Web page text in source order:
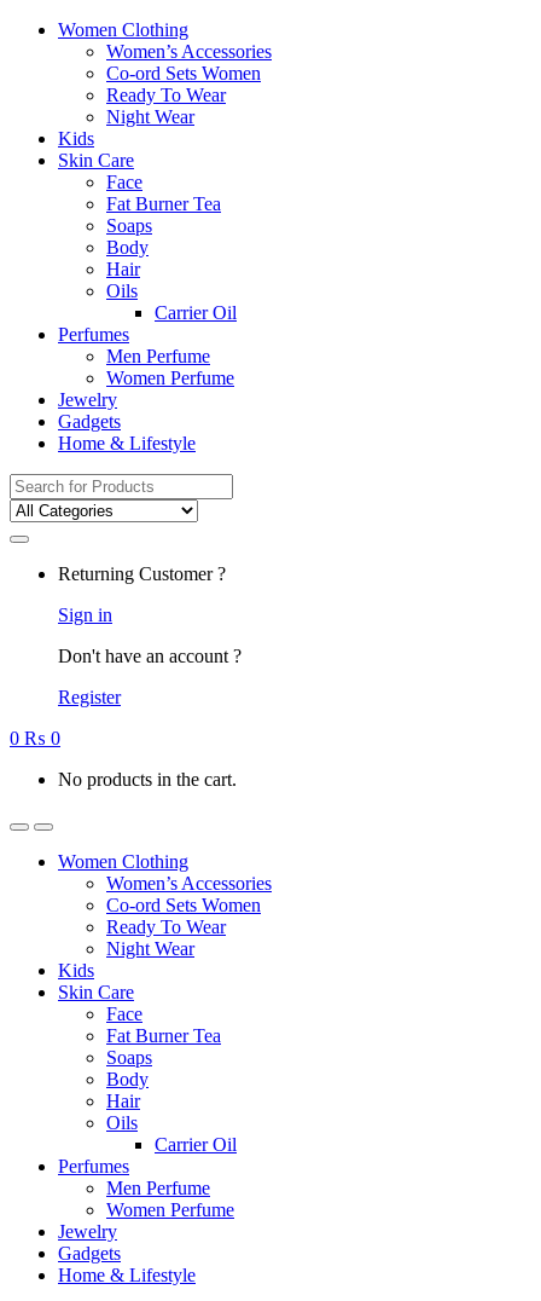
Women Clothing
Women’s Accessories
Co-ord Sets Women
Ready To Wear
Night Wear
Kids
Skin Care
Face
Fat Burner Tea
Soaps
Body
Hair
Oils
Carrier Oil
Perfumes
Men Perfume
Women Perfume
Jewelry
Gadgets
Home & Lifestyle
Search
for:
Returning Customer ?
Sign in
Don't have an account ?
Register
0 ₨ 0
No products in the cart.
Women Clothing
Women’s Accessories
Co-ord Sets Women
Ready To Wear
Night Wear
Kids
Skin Care
Face
Fat Burner Tea
Soaps
Body
Hair
Oils
Carrier Oil
Perfumes
Men Perfume
Women Perfume
Jewelry
Gadgets
Home & Lifestyle